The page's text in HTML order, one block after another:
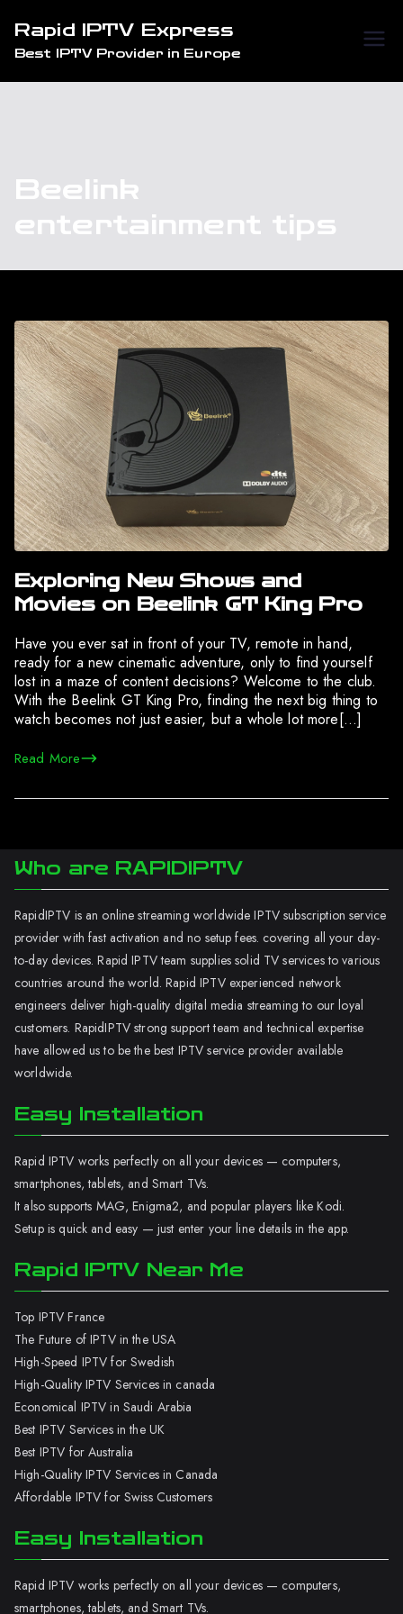
content
Rapid IPTV Express
Best IPTV Provider in Europe
Beelink
entertainment tips
Exploring New Shows and
Movies on Beelink GT King Pro
Have you ever sat in front of your TV, remote in hand,
ready for a new cinematic adventure, only to find yourself
lost in a maze of content decisions? Welcome to the club.
With the Beelink GT King Pro, finding the next big thing to
watch becomes not just easier, but a whole lot more[…]
Read More
Who are RAPIDIPTV
RapidIPTV is an online streaming worldwide IPTV subscription service
provider with fast activation and no setup fees. covering all your day-
to-day devices. Rapid IPTV team supplies solid TV services to various
countries around the world. Rapid IPTV experienced network
engineers deliver high-quality digital media streaming to our loyal
customers. RapidIPTV strong support team and technical expertise
have allowed us to be the best IPTV service provider available
worldwide.
Easy Installation
Rapid IPTV works perfectly on all your devices — computers,
smartphones, tablets, and Smart TVs.
It also supports MAG, Enigma2, and popular players like Kodi.
Setup is quick and easy — just enter your line details in the app.
Rapid IPTV Near Me
Top IPTV France
The Future of IPTV in the USA
High-Speed IPTV for Swedish
High-Quality IPTV Services in canada
Economical IPTV in Saudi Arabia
Best IPTV Services in the UK
Best IPTV for Australia
High-Quality IPTV Services in Canada
Affordable IPTV for Swiss Customers
Easy Installation
Rapid IPTV works perfectly on all your devices — computers,
smartphones, tablets, and Smart TVs.